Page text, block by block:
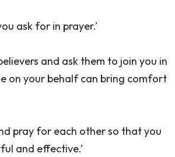
ask for in prayer.’
and ask them to join you in
on your behalf can bring comfort
pray for each other so that you
and effective.’